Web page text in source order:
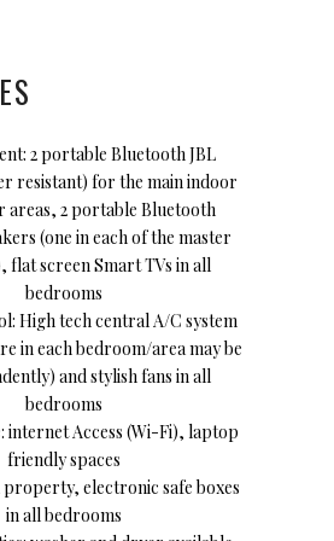
2 portable Bluetooth JBL
resistant) for the main indoor
areas, 2 portable Bluetooth
(one in each of the master
flat screen Smart TVs in all
bedrooms
High tech central A/C system
in each bedroom/area may be
and stylish fans in all
bedrooms
Access (Wi-Fi), laptop
friendly spaces
property, electronic safe boxes
in all bedrooms